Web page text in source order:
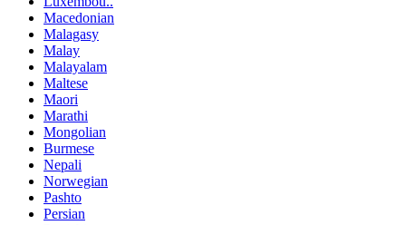
Macedonian
Malagasy
Malay
Malayalam
Maltese
Maori
Marathi
Mongolian
Burmese
Nepali
Norwegian
Pashto
Persian